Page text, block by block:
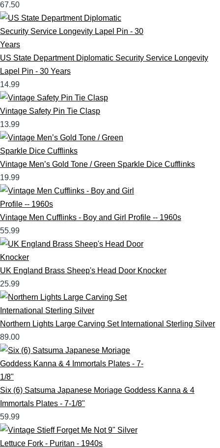
67.50
US State Department Diplomatic Security Service Longevity
Lapel Pin - 30 Years
14.99
Vintage Safety Pin Tie Clasp
13.99
Vintage Men’s Gold Tone / Green Sparkle Dice Cufflinks
19.99
Vintage Men Cufflinks - Boy and Girl Profile -- 1960s
55.99
UK England Brass Sheep's Head Door Knocker
25.99
Northern Lights Large Carving Set International Sterling Silver
89.00
Six (6) Satsuma Japanese Moriage Goddess Kanna & 4
Immortals Plates - 7-1/8"
59.99